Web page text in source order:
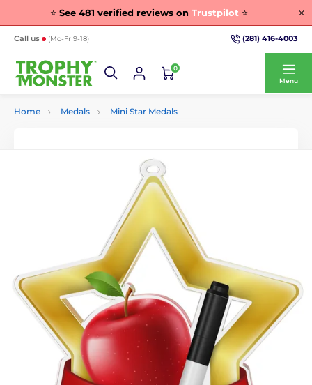
⭐ See 481 verified reviews on Trustpilot ⭐
Call us (Mo-Fr 9-18) (281) 416-4003
0
Menu
Home Medals Mini Star Medals